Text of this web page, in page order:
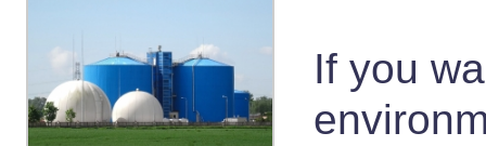
If you